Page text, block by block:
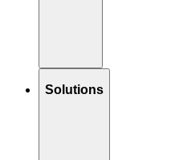
Solutions